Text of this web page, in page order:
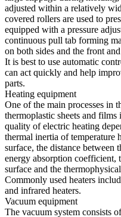
adjusted within a relatively
covered rollers are used to
equipped with a pressure
continuous pull tab forming
on both sides and the front
It is best to use automatic
can act quickly and help
parts.
Heating equipment
One of the main processes in
thermoplastic sheets and films
quality of electric heating
thermal inertia of temperature
surface, the distance between
energy absorption coefficient,
surface and the
Commonly used heaters
and infrared heaters.
Vacuum equipment
The vacuum system consists